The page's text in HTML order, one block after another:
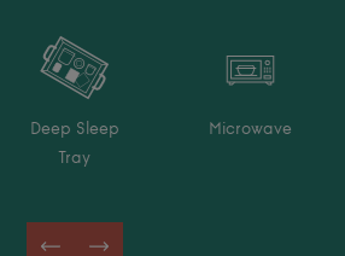
Deep Sleep
Tray
Microwave